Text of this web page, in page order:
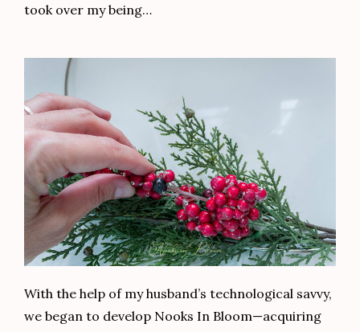
took over my being…
With the help of my husband’s technological savvy,
we began to develop Nooks In Bloom—acquiring